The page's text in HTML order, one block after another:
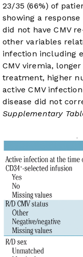
23/35 (66%) of
showing a response
did not have CMV
other variables
infection including
CMV viremia,
treatment, higher
active CMV
disease did not
Supplementary